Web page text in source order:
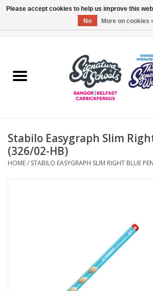
ARDS & NORTH DOWN
OTHER AREAS
COLLEGES
Stabilo Easygraph Slim
(326/02-HB)
HOME/ STABILO EASYGRAPH SLIM RIGHT BLUE
Please accept cookies to help us improve this
No
More on cookies